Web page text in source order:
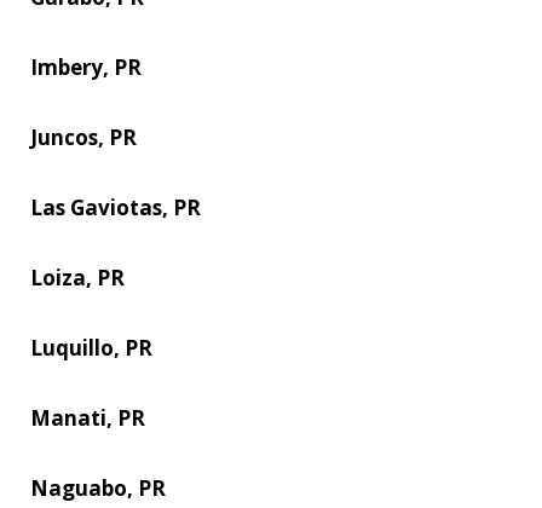
Imbery, PR
Juncos, PR
Las Gaviotas, PR
Loiza, PR
Luquillo, PR
Manati, PR
Naguabo, PR